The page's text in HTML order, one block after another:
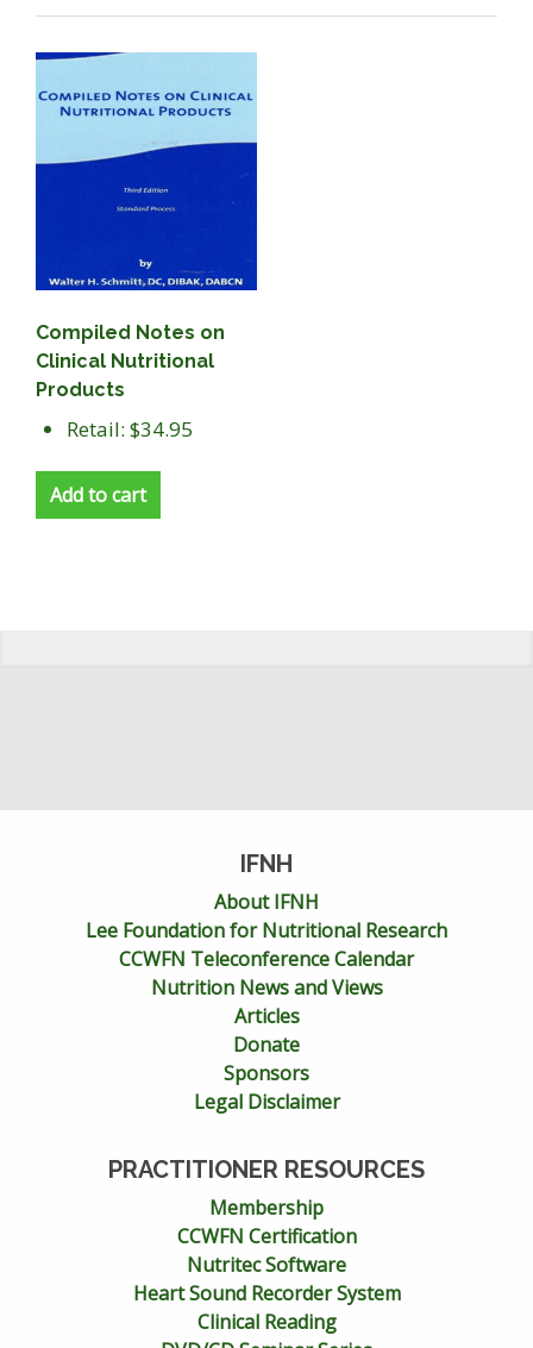
Compiled Notes on
Clinical Nutritional
Products
Retail: $34.95
Add to cart
IFNH
About IFNH
Lee Foundation for Nutritional Research
CCWFN Teleconference Calendar
Nutrition News and Views
Articles
Donate
Sponsors
Legal Disclaimer
PRACTITIONER RESOURCES
Membership
CCWFN Certification
Nutritec Software
Heart Sound Recorder System
Clinical Reading